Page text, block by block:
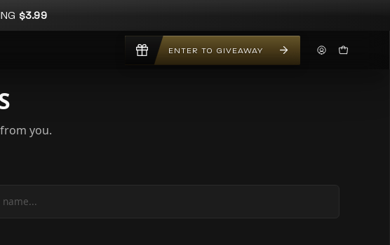
$3.99
ENTER TO GIVEAWAY
My
Open
you.